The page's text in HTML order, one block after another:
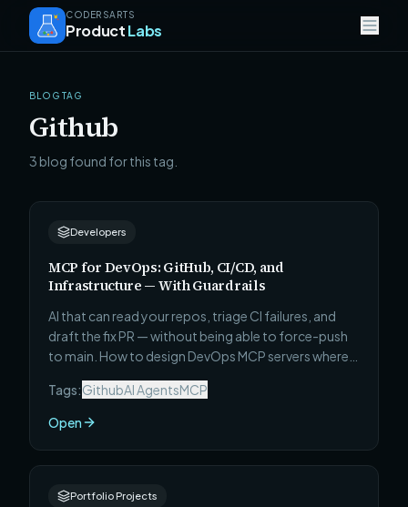
CODERSARTS
ProductLabs
BLOG TAG
Github
3 blog found for this tag.
Developers
MCP for DevOps: GitHub, CI/CD, and
Infrastructure — With Guardrails
AI that can read your repos, triage CI failures, and
draft the fix PR — without being able to force-push
to main. How to design DevOps MCP servers where
Tags:GithubAI AgentsMCP
Open
Portfolio Projects